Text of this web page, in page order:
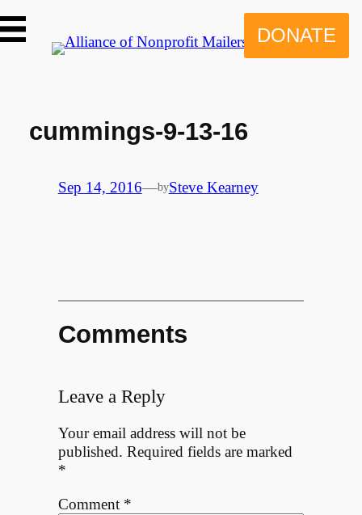
to
content
DONATE
cummings-9-13-16
Sep 14, 2016—bySteve Kearney
Comments
Leave a Reply
Your email address will not be
published. Required fields are marked
*
Comment *